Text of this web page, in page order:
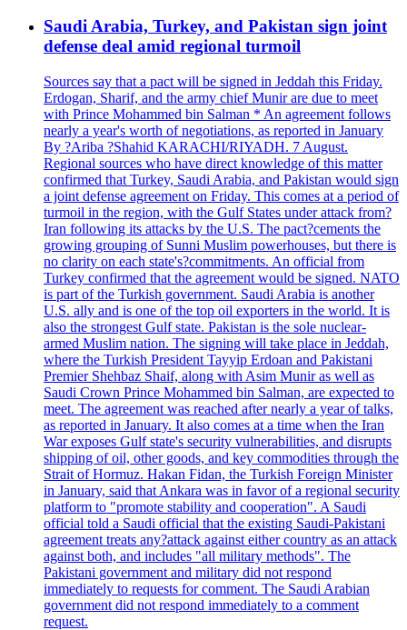
Saudi Arabia, Turkey, and Pakistan sign joint
defense deal amid regional turmoil
Sources say that a pact will be signed in Jeddah this Friday.
Erdogan, Sharif, and the army chief Munir are due to meet
with Prince Mohammed bin Salman * An agreement follows
nearly a year's worth of negotiations, as reported in January
By ?Ariba ?Shahid KARACHI/RIYADH. 7 August.
Regional sources who have direct knowledge of this matter
confirmed that Turkey, Saudi Arabia, and Pakistan would sign
a joint defense agreement on Friday. This comes at a period of
turmoil in the region, with the Gulf States under attack from?
Iran following its attacks by the U.S. The pact?cements the
growing grouping of Sunni Muslim powerhouses, but there is
no clarity on each state's?commitments. An official from
Turkey confirmed that the agreement would be signed. NATO
is part of the Turkish government. Saudi Arabia is another
U.S. ally and is one of the top oil exporters in the world. It is
also the strongest Gulf state. Pakistan is the sole nuclear-
armed Muslim nation. The signing will take place in Jeddah,
where the Turkish President Tayyip Erdoan and Pakistani
Premier Shehbaz Shaif, along with Asim Munir as well as
Saudi Crown Prince Mohammed bin Salman, are expected to
meet. The agreement was reached after nearly a year of talks,
as reported in January. It also comes at a time when the Iran
War exposes Gulf state's security vulnerabilities, and disrupts
shipping of oil, other goods, and key commodities through the
Strait of Hormuz. Hakan Fidan, the Turkish Foreign Minister
in January, said that Ankara was in favor of a regional security
platform to "promote stability and cooperation". A Saudi
official told a Saudi official that the existing Saudi-Pakistani
agreement treats any?attack against either country as an attack
against both, and includes "all military methods". The
Pakistani government and military did not respond
immediately to requests for comment. The Saudi Arabian
government did not respond immediately to a comment
request.